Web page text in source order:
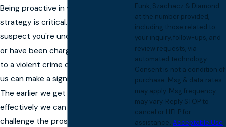
Being proactive in your defense
strategy is critical. The moment you
suspect you're under investigation
or have been charged, reaching out
to a violent crime defense lawyer like
us can make a significant difference.
The earlier we get involved, the more
effectively we can gather evidence,
challenge the prosecution's
Funk, Szachacz & Diamond
at the number provided,
including those related to
your inquiry, follow-ups, and
review requests, via
automated technology.
Consent is not a condition of
purchase. Msg & data rates
may apply. Msg frequency
may vary. Reply STOP to
cancel or HELP for
assistance.Acceptable Use